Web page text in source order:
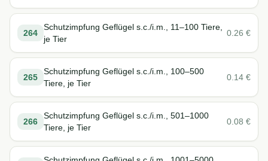
264
Schutzimpfung Geflügel s.c./i.m., 11–100 Tiere,
je Tier
0.26 €
265
Schutzimpfung Geflügel s.c./i.m., 100–500
Tiere, je Tier
0.14 €
266
Schutzimpfung Geflügel s.c./i.m., 501–1000
Tiere, je Tier
0.08 €